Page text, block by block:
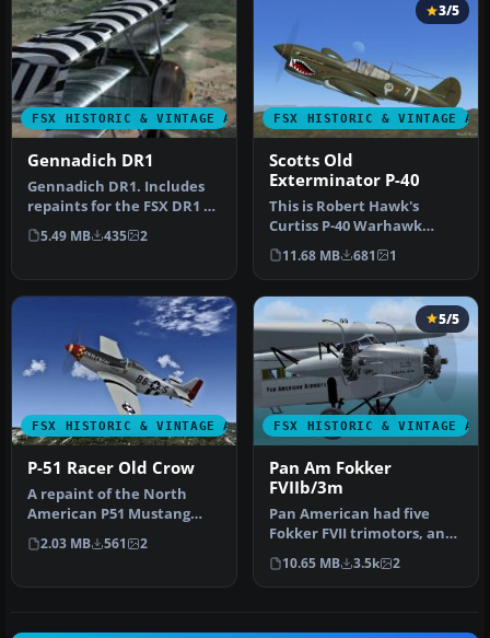
FSX HISTORIC & VINTAGE AIRCRAFT
Gennadich DR1
Gennadich DR1. Includes
repaints for the FSX DR1 of
Gennadich software. Both
…
5.49 MB 435 2
FSX HISTORIC & VINTAGE
3/5
Scotts Old
Exterminator P-40
This is Robert Hawk's
Curtiss P-40 Warhawk
modified For Flight
Simulator X. T…
11.68 MB 681 1
FSX HISTORIC & VINTAGE AIRCRAFT
P-51 Racer Old Crow
A repaint of the North
American P51 Mustang
Racer to resemble the P-
51D "Old …
2.03 MB 561 2
FSX HISTORIC & VINTAGE
5/5
Pan Am Fokker
FVIIb/3m
Pan American had five
Fokker FVII trimotors, and
flew them connecting Key
Wes…
10.65 MB 3.5k 2